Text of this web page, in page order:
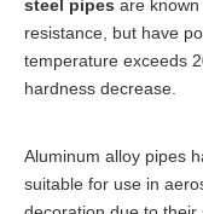
steel pipes are
resistance, but have
temperature exceeds
hardness decrease.
Aluminum alloy pipes
suitable for use in